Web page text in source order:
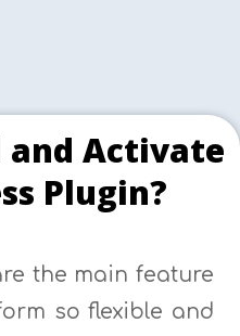
Activate
Plugin?
the main feature
so flexible and